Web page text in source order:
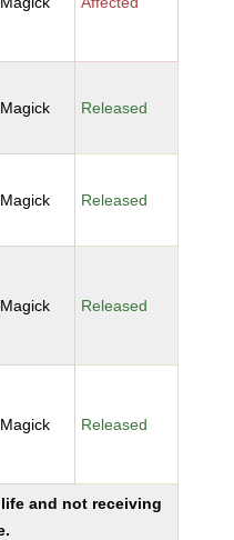
Released
Released
Released
Released
and not receiving